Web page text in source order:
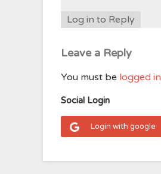
Log in to Reply
Leave a Reply
You must be logged in
Social Login
Login with google